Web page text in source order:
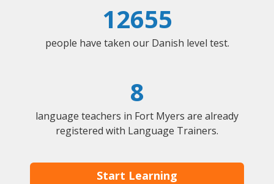
12655
people have taken our Danish level test.
8
language teachers in Fort Myers are already
registered with Language Trainers.
Start Learning